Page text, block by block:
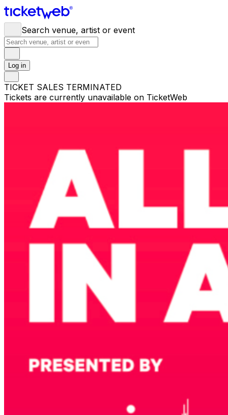
Search venue, artist or event
Log in
TICKET SALES TERMINATED
Tickets are currently unavailable on TicketWeb